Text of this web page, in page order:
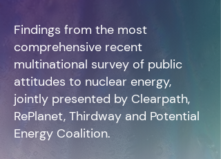
Findings from the most
comprehensive recent
multinational survey of public
attitudes to nuclear energy,
jointly presented by Clearpath,
RePlanet, Thirdway and Potential
Energy Coalition.